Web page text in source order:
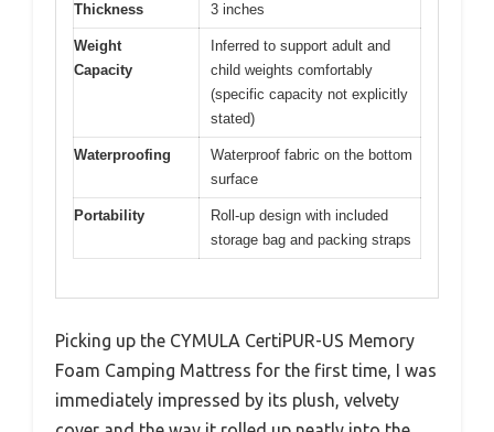
Thickness 3 inches
Weight
Capacity
Inferred to support adult and
child weights comfortably
(specific capacity not explicitly
stated)
Waterproofing
Waterproof fabric on the bottom
surface
Portability
Roll-up design with included
storage bag and packing straps
Picking up the CYMULA CertiPUR-US Memory
Foam Camping Mattress for the first time, I was
immediately impressed by its plush, velvety